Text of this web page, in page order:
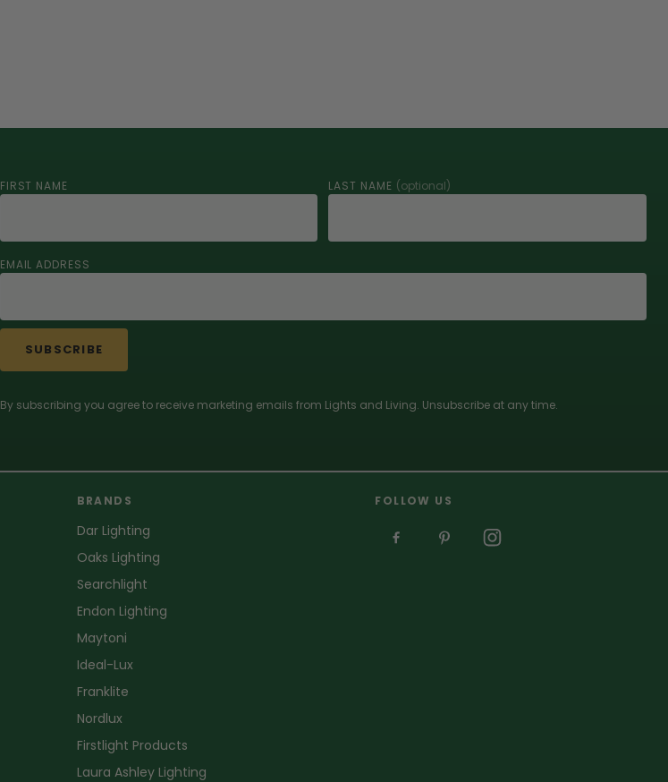
FIRST NAME LAST NAME (optional)
EMAIL ADDRESS
SUBSCRIBE
By subscribing you agree to receive marketing emails from Lights and Living. Unsubscribe at any time.
BRANDS
Dar Lighting
Oaks Lighting
Searchlight
Endon Lighting
Maytoni
Ideal-Lux
Franklite
Nordlux
Firstlight Products
Laura Ashley Lighting
FOLLOW US